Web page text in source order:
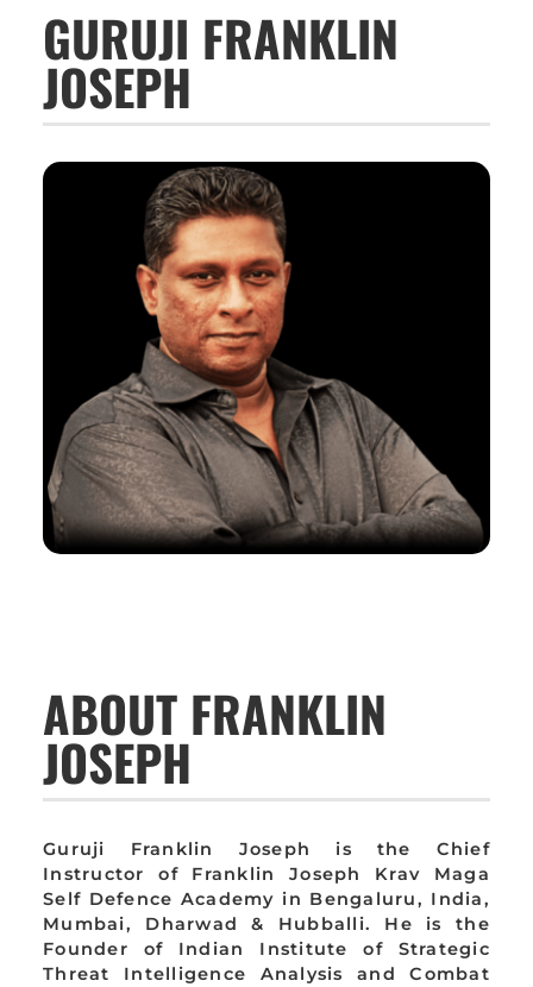
GURUJI FRANKLIN
JOSEPH
ABOUT FRANKLIN
JOSEPH
Guruji Franklin Joseph is the Chief
Instructor of Franklin Joseph Krav Maga
Self Defence Academy in Bengaluru, India,
Mumbai, Dharwad & Hubballi. He is the
Founder of Indian Institute of Strategic
Threat Intelligence Analysis and Combat